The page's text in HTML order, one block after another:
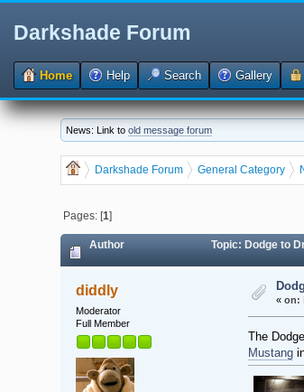
Darkshade Forum
Home Help Search Gallery
News: Link toold message forum
Darkshade Forum General Category
Pages: [1]
Author Topic: Dodge to
diddly
Moderator
Full Member
« on:
The
Mustang